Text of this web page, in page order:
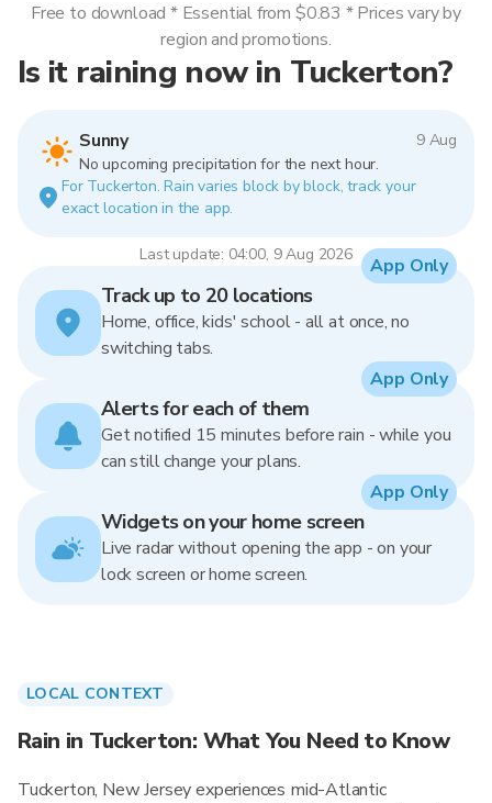
Is it raining now in Tuckerton?
Sunny
9 Aug
No upcoming precipitation for the next hour.
For Tuckerton. Rain varies block by block, track your
exact location in the app.
Last update: 04:00, 9 Aug 2026
Free to download * Essential from $0.83 * Prices vary by
region and promotions.
Track up to 20 locations
Home, office, kids' school - all at once, no
switching tabs.
App Only
Alerts for each of them
Get notified 15 minutes before rain - while you
can still change your plans.
App Only
Widgets on your home screen
Live radar without opening the app - on your
lock screen or home screen.
App Only
LOCAL CONTEXT
Rain in Tuckerton: What You Need to Know
Tuckerton, New Jersey experiences mid-Atlantic